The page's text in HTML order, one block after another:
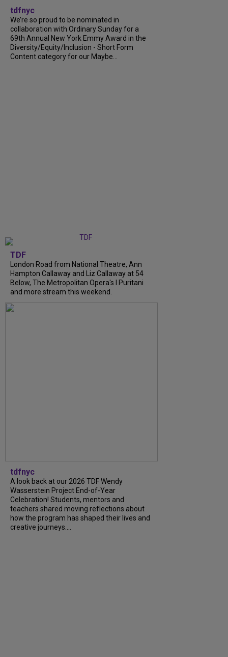
tdfnyc
We’re so proud to be nominated in
collaboration with Ordinary Sunday for a
69th Annual New York Emmy Award in the
Diversity/Equity/Inclusion - Short Form
Content category for our Maybe...
TDF
London Road from National Theatre, Ann
Hampton Callaway and Liz Callaway at 54
Below, The Metropolitan Opera's I Puritani
and more stream this weekend.
tdfnyc
A look back at our 2026 TDF Wendy
Wasserstein Project End-of-Year
Celebration! Students, mentors and
teachers shared moving reflections about
how the program has shaped their lives and
creative journeys....